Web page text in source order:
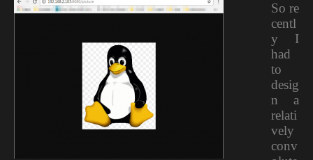
So re
centl
y I
had
to
desig
n a
relati
vely
conv